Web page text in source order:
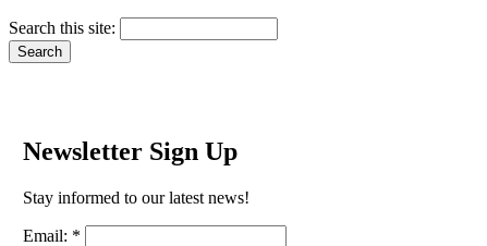
Search this site:
Newsletter Sign Up
Stay informed to our latest news!
Email: *